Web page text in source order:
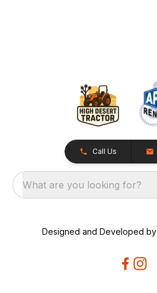
Call Us
What are you looking for?
Designed and Developed by